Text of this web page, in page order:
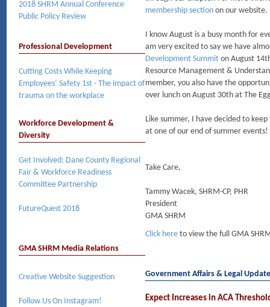
2018 SHRM Annual Conference
Public Policy Review
Professional Development
Cutting Costs While Keeping
Employees’ Safety 1st - The impact of
trauma on the workplace
Workforce Development &
Diversity
Get Involved; Dane County Regional
Fair & Workforce Readiness
Committee Partnership
FutureQuest 2018
GMA SHRM Media Relations
Creative Website Suggestion
Follow Us On Instagram!
membership section on our website.
I know August is a busy month for
am very excited to say we have
Development Summit on August
Resource Management &
member, you also have the
over lunch on August 30th at The
Like summer, I have decided to
at one of our end of summer events!
Take Care,
Tammy Wacek, SHRM-CP, PHR
President
GMA SHRM
Click here to view the full GMA
Government Affairs & Legal
Expect Increases in ACA